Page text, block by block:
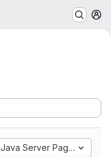
Java Server Pages